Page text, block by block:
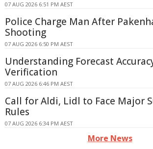
07 AUG 2026 6:51 PM AEST
Police Charge Man After
Shooting
07 AUG 2026 6:50 PM AEST
Understanding Forecast
Verification
07 AUG 2026 6:46 PM AEST
Call for Aldi, Lidl to Face Major
Rules
07 AUG 2026 6:34 PM AEST
More News